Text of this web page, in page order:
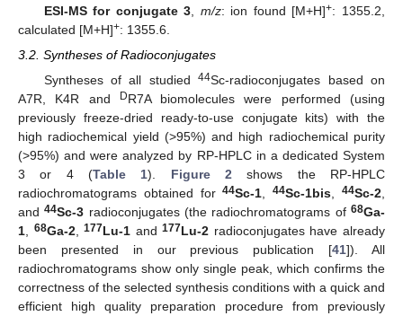
ESI-MS for conjugate 3
m/z: ion found [M+H]+: 1355.2,
calculated [M+H]+: 1355.6.
3.2. Syntheses of Radioconjugates
Syntheses of all studied44Sc-radioconjugates based on
A7R, K4R and
DR7A biomolecules were performed (using
previously freeze-dried ready-to-use conjugate kits) with the
high radiochemical yield (>95%) and high radiochemical purity
(>95%) and were analyzed by RP-HPLC in a dedicated System
3 or 4 (Table 1). Figure 2 shows the RP-HPLC
radiochromatograms obtained for44Sc-1 ,44Sc-1bis ,44Sc-2
and44Sc-3 radioconjugates (the radiochromatograms of68Ga-
1
68Ga-2,177Lu-1 and177Lu-2 radioconjugates have already
been presented in our previous publication [41]). All
radiochromatograms show only single peak, which confirms the
correctness of the selected synthesis conditions with a quick and
efficient high quality preparation procedure from previously